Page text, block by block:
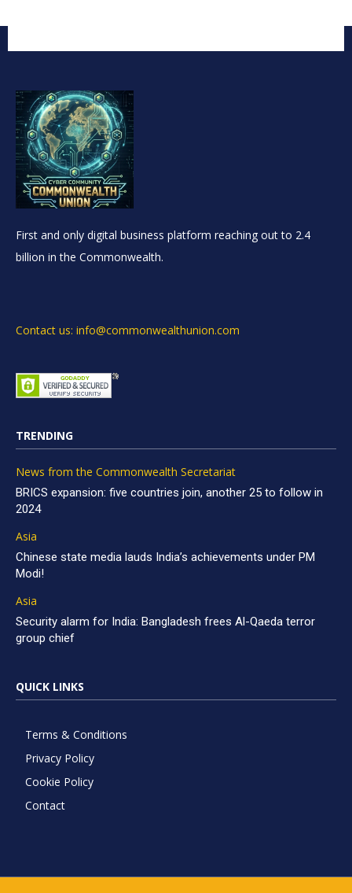
First and only digital business platform reaching out to 2.4
billion in the Commonwealth.
Contact us: info@commonwealthunion.com
TRENDING
News from the Commonwealth Secretariat
BRICS expansion: five countries join, another 25 to follow in
2024
Asia
Chinese state media lauds India’s achievements under PM
Modi!
Asia
Security alarm for India: Bangladesh frees Al-Qaeda terror
group chief
QUICK LINKS
Terms & Conditions
Privacy Policy
Cookie Policy
Contact